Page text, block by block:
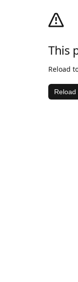
This
Reload
Reload